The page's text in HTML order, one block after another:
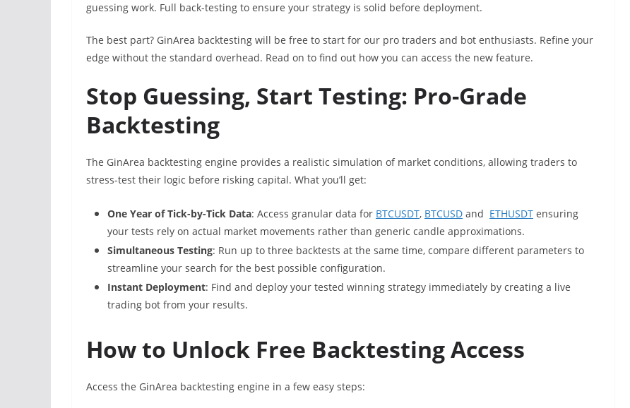
guessing work. Full back-testing to ensure your strategy is solid before deployment.
The best part? GinArea backtesting will be free to start for our pro traders and bot enthusiasts. Refine your
edge without the standard overhead. Read on to find out how you can access the new feature.
Stop Guessing, Start Testing: Pro-Grade
Backtesting
The GinArea backtesting engine provides a realistic simulation of market conditions, allowing traders to
stress-test their logic before risking capital. What you’ll get:
One Year of Tick-by-Tick Data: Access granular data for BTCUSDT, BTCUSD and ETHUSDT ensuring
your tests rely on actual market movements rather than generic candle approximations.
Simultaneous Testing: Run up to three backtests at the same time, compare different parameters to
streamline your search for the best possible configuration.
Instant Deployment: Find and deploy your tested winning strategy immediately by creating a live
trading bot from your results.
How to Unlock Free Backtesting Access
Access the GinArea backtesting engine in a few easy steps: